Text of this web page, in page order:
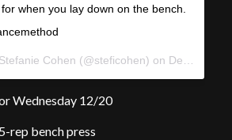
when you lay down on the bench.
Stefanie Cohen (@steficohen) on Dec 18, 2017 at 6:56pm PST
Wednesday 12/20
rep bench press